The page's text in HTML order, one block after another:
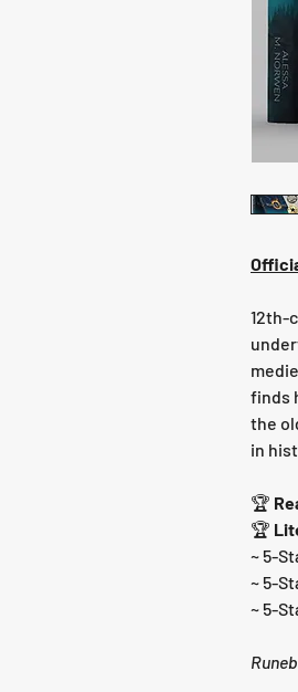
12th-
finds
the
in
🏆
🏆
~ 5-
~ 5-
~ 5-